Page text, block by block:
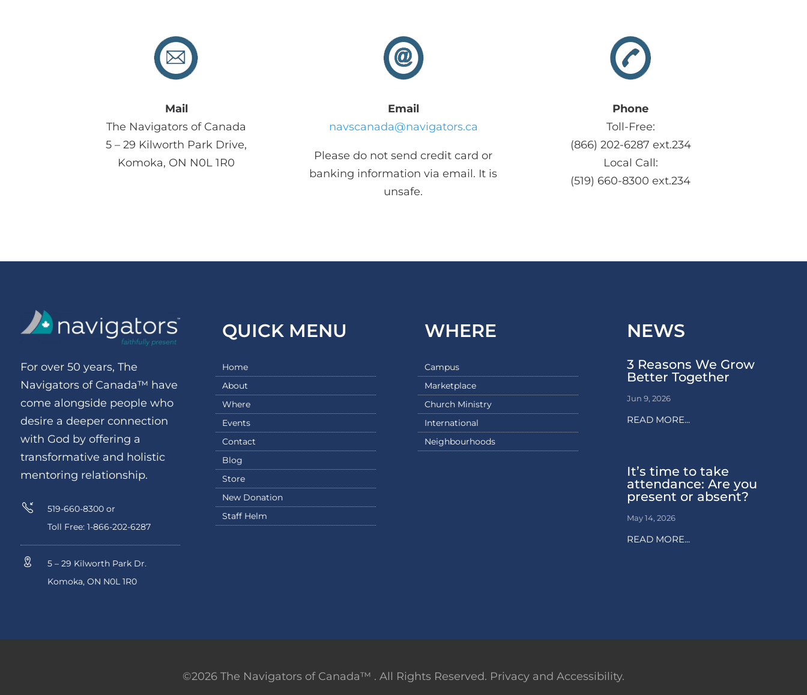
Mail
The Navigators of Canada
5 – 29 Kilworth Park Drive,
Komoka, ON N0L 1R0
Email
navscanada@navigators.ca
Please do not send credit card or
banking information via email. It is
unsafe.
Phone
Toll-Free:
(866) 202-6287 ext.234
Local Call:
(519) 660-8300 ext.234
For over 50 years, The
Navigators of Canada™ have
come alongside people who
desire a deeper connection
with God by offering a
transformative and holistic
mentoring relationship.
519-660-8300 or
Toll Free: 1-866-202-6287
5 – 29 Kilworth Park Dr.
Komoka, ON N0L 1R0
QUICK MENU
Home
About
Where
Events
Contact
Blog
Store
New Donation
Staff Helm
WHERE
Campus
Marketplace
Church Ministry
International
Neighbourhoods
NEWS
3 Reasons We Grow
Better Together
Jun 9, 2026
READ MORE...
It’s time to take
attendance: Are you
present or absent?
May 14, 2026
READ MORE...
©2026 The Navigators of Canada™ . All Rights Reserved. Privacy and Accessibility.